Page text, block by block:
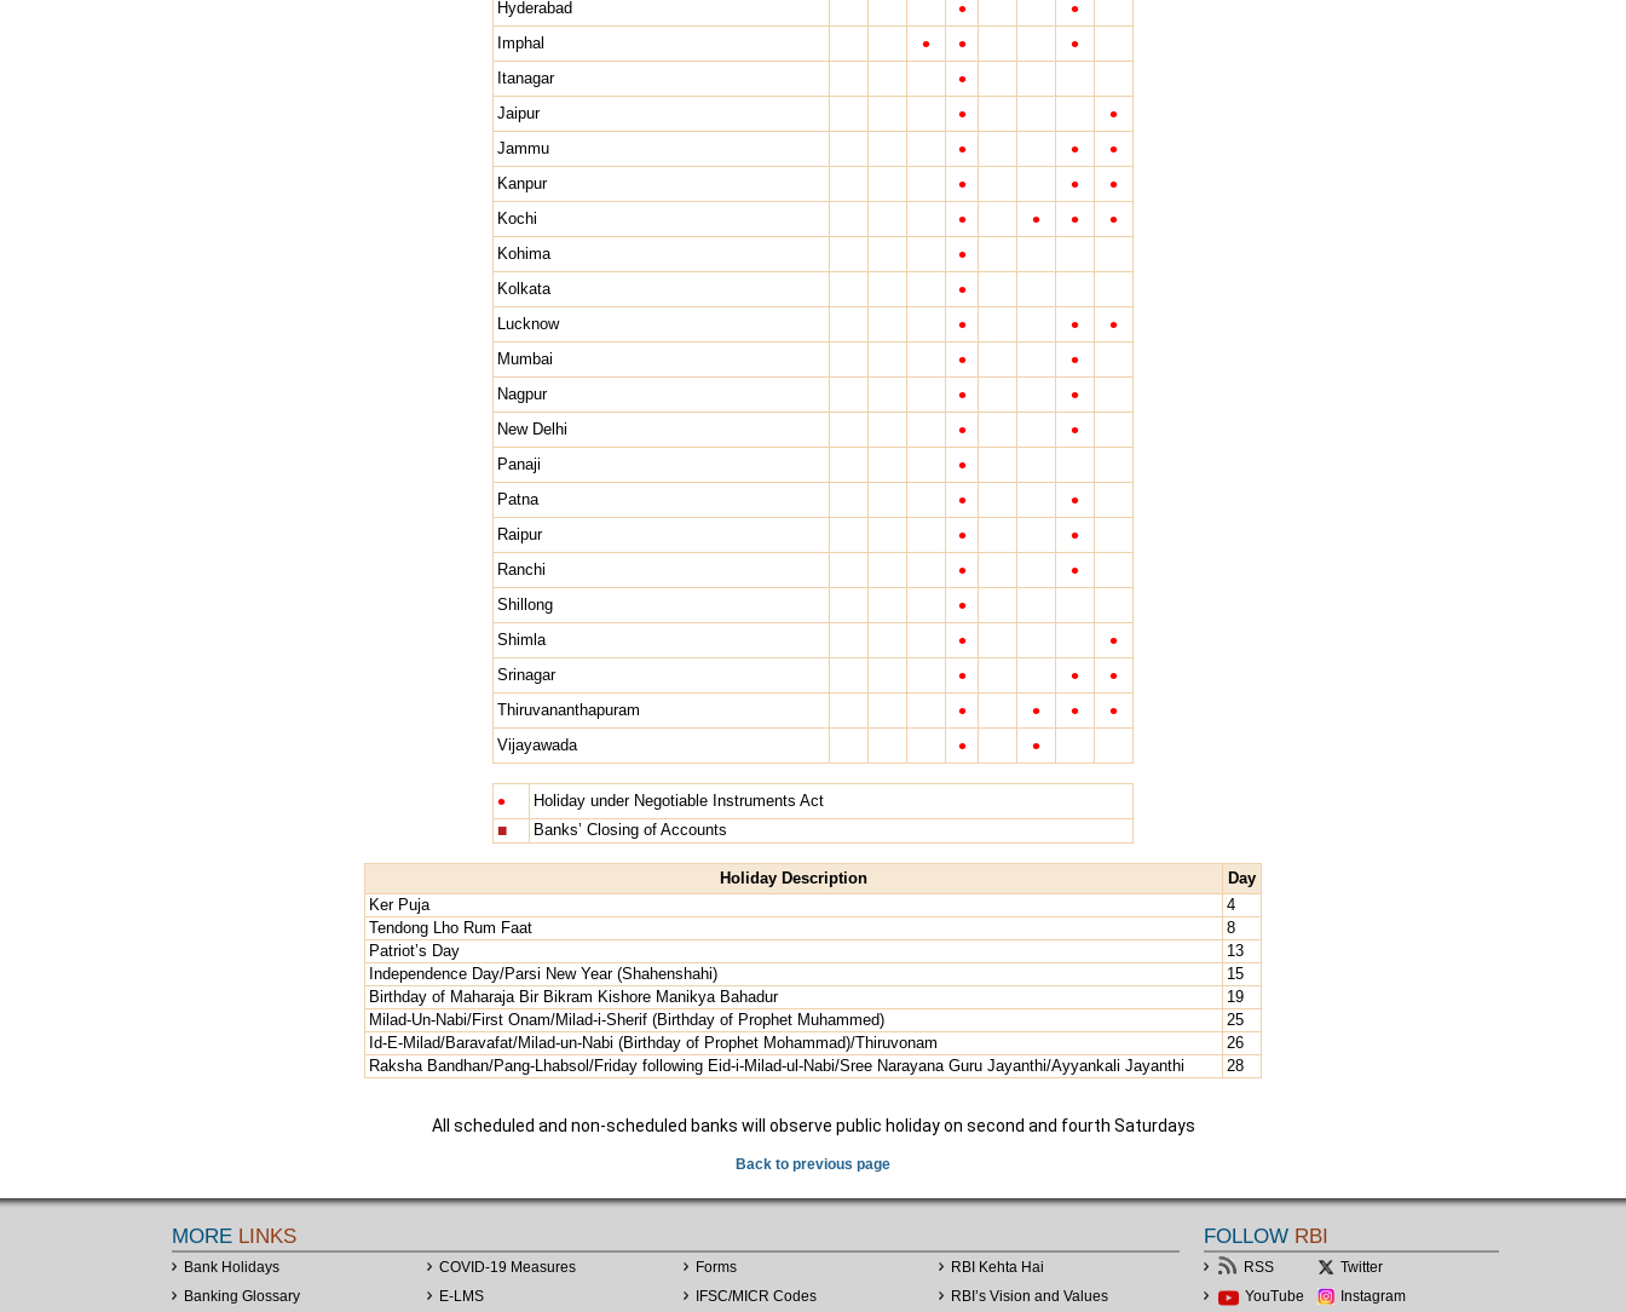
Hyderabad • •
Imphal • • •
Itanagar •
Jaipur • •
Jammu • • •
Kanpur • • •
Kochi • • • •
Kohima •
Kolkata •
Lucknow • • •
Mumbai • •
Nagpur • •
New Delhi • •
Panaji •
Patna • •
Raipur • •
Ranchi • •
Shillong •
Shimla • •
Srinagar • • •
Thiruvananthapuram • • • •
Vijayawada • •
• Holiday under Negotiable Instruments Act
■ Banks’ Closing of Accounts
Holiday Description
Day
Ker Puja
4
Tendong Lho Rum Faat
8
Patriot’s Day
13
Independence Day/Parsi New Year (Shahenshahi)
15
Birthday of Maharaja Bir Bikram Kishore Manikya Bahadur
19
Milad-Un-Nabi/First Onam/Milad-i-Sherif (Birthday of Prophet Muhammed)
25
Id-E-Milad/Baravafat/Milad-un-Nabi (Birthday of Prophet Mohammad)/Thiruvonam
26
Raksha Bandhan/Pang-Lhabsol/Friday following Eid-i-Milad-ul-Nabi/Sree Narayana Guru Jayanthi/Ayyankali Jayanthi
28
All scheduled and non-scheduled banks will observe public holiday on second and fourth Saturdays
Back to previous page
MORE LINKS
Bank Holidays
Banking Glossary
COVID-19 Measures
E-LMS
Forms
IFSC/MICR Codes
RBI Kehta Hai
RBI’s Vision and Values
FOLLOW RBI
RSS
Twitter
YouTube
Instagram